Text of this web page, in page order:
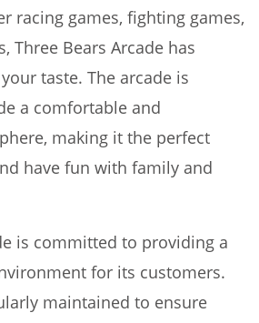
racing games, fighting games,
Three Bears Arcade has
taste. The arcade is
a comfortable and
making it the perfect
have fun with family and
is committed to providing a
for its customers.
maintained to ensure